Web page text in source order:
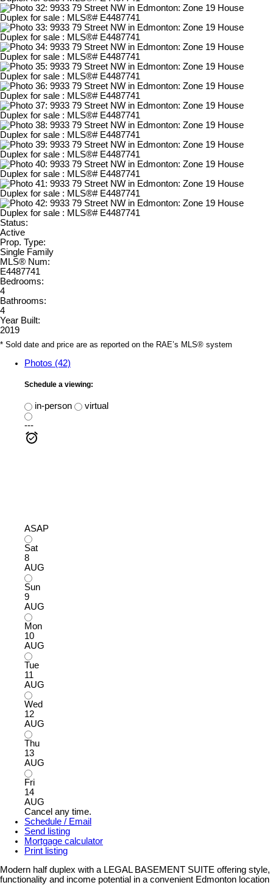
Status:
Active
Prop. Type:
Single Family
MLS® Num:
E4487741
Bedrooms:
4
Bathrooms:
4
Year Built:
2019
* Sold date and price are as reported on the RAE’s MLS® system
Photos (42)
Schedule a viewing:
in-person
virtual
---
ASAP
Sat
8
AUG
Sun
9
AUG
Mon
10
AUG
Tue
11
AUG
Wed
12
AUG
Thu
13
AUG
Fri
14
AUG
Cancel any time.
Schedule / Email
Send listing
Mortgage calculator
Print listing
Modern half duplex with a LEGAL BASEMENT SUITE offering style,
functionality and income potential in a convenient Edmonton location